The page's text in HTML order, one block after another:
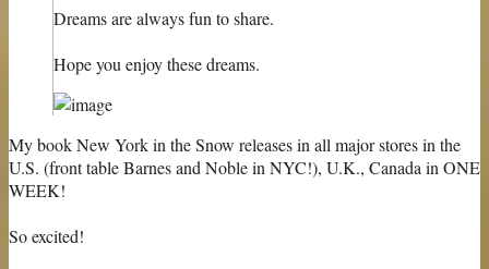
Dreams are always fun to share.
Hope you enjoy these dreams.
My book New York in the Snow releases in all major stores in the
U.S. (front table Barnes and Noble in NYC!), U.K., Canada in ONE
WEEK!
So excited!